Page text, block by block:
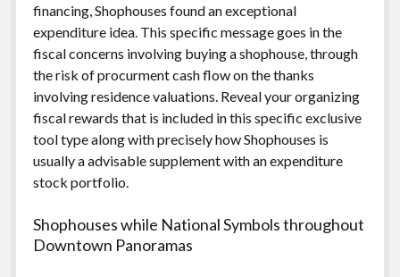
financing, Shophouses found an exceptional
expenditure idea. This specific message goes in the
fiscal concerns involving buying a shophouse, through
the risk of procurment cash flow on the thanks
involving residence valuations. Reveal your organizing
fiscal rewards that is included in this specific exclusive
tool type along with precisely how Shophouses is
usually a advisable supplement with an expenditure
stock portfolio.
Shophouses while National Symbols throughout
Downtown Panoramas